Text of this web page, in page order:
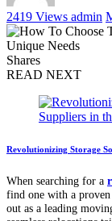
2419 Views Posted
by
admin
Shares
READ NEXT
Revolutionizing Storage
When searching for a
find one with a
out as a leading